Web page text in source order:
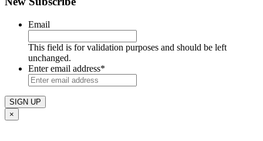
Email
This field is for validation purposes and should be left
unchanged.
Enter email address*
×